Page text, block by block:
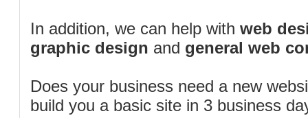
In addition, we can help with web
graphic design and general web
Does your business need a new
build you a basic site in 3 business